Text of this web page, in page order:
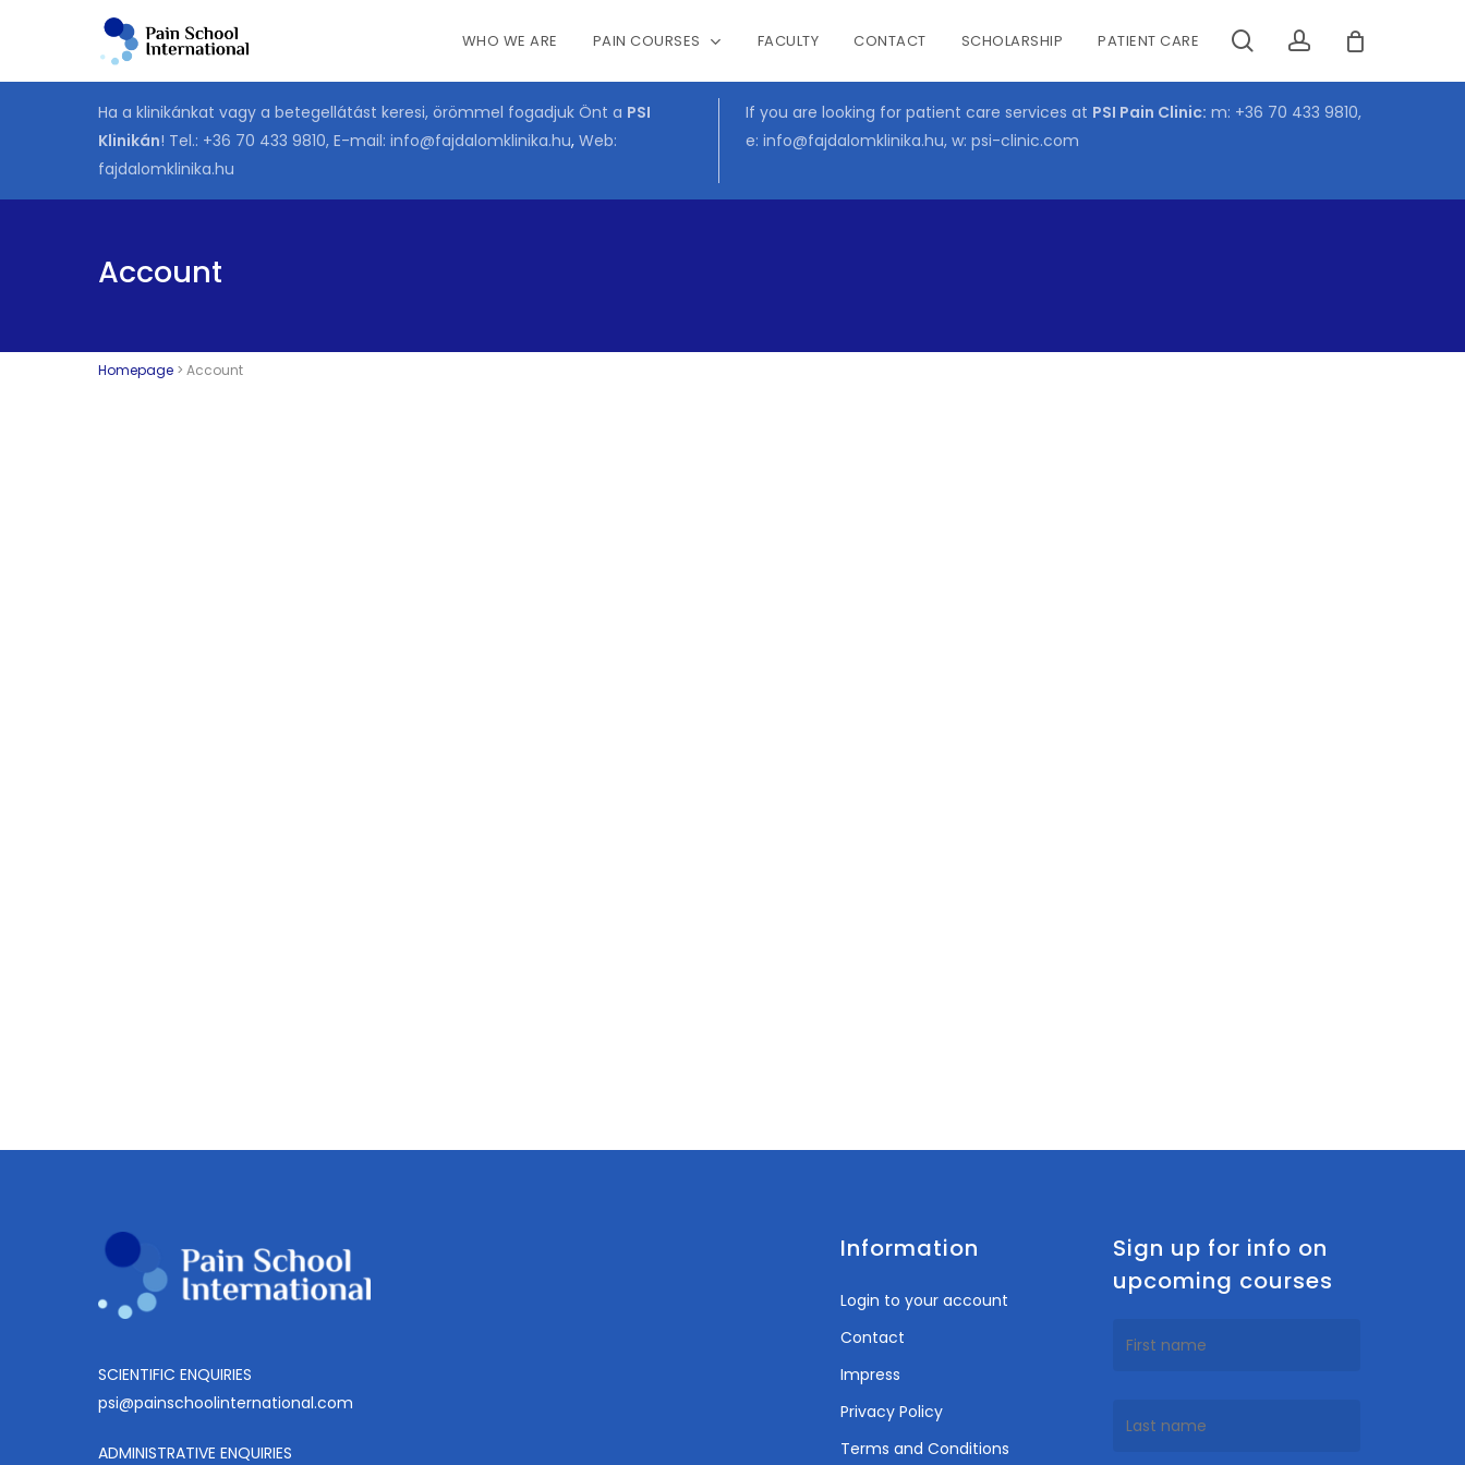
WHO WE ARE PAIN COURSES FACULTY CONTACT SCHOLARSHIP PATIENT CARE searchaccount
Cart
Ha a klinikánkat vagy a betegellátást keresi, örömmel fogadjuk Önt a PSI
Klinikán! Tel.: +36 70 433 9810, E-mail: info@fajdalomklinika.hu, Web:
fajdalomklinika.hu
If you are looking for patient care services at PSI Pain Clinic: m: +36 70 433 9810,
e: info@fajdalomklinika.hu, w: psi-clinic.com
Account
Homepage > Account
SCIENTIFIC ENQUIRIES
psi@painschoolinternational.com
ADMINISTRATIVE ENQUIRIES
Information
Login to your account
Contact
Impress
Privacy Policy
Terms and Conditions
Sign up for info on
upcoming courses